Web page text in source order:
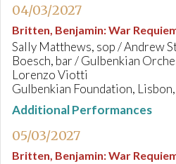
04/03/2027
Britten, Benjamin:War
Sally Matthews, sop / Andrew
Boesch, bar / Gulbenkian
Lorenzo Viotti
Gulbenkian Foundation,
Additional Performances
05/03/2027
Britten, Benjamin:War